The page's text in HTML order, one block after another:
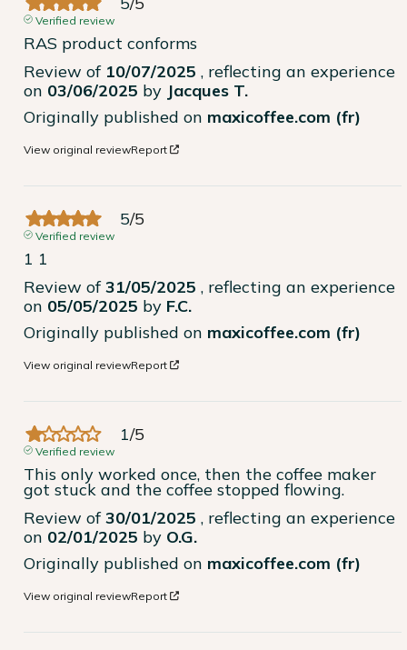
Verified review
RAS product conforms
Review of 10/07/2025 , reflecting an experience
on 03/06/2025 by Jacques T.
Originally published on maxicoffee.com (fr)
View original reviewReport
5/5
Verified review
1 1
Review of31/05/2025 , reflecting an experience
on 05/05/2025 by F.C.
Originally published on maxicoffee.com (fr)
View original reviewReport
1/5
Verified review
This only worked once, then the coffee maker
got stuck and the coffee stopped flowing.
Review of30/01/2025 , reflecting an experience
on 02/01/2025 by O.G.
Originally published on maxicoffee.com (fr)
View original reviewReport